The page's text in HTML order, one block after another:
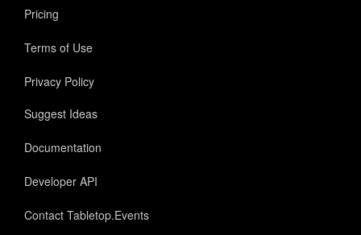
Pricing
Terms of Use
Privacy Policy
Suggest Ideas
Documentation
Developer API
Contact Tabletop.Events